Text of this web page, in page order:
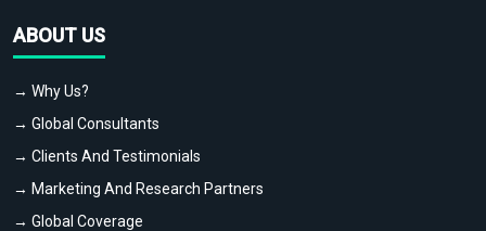
ABOUT US
→ Why Us?
→ Global Consultants
→ Clients And Testimonials
→ Marketing And Research Partners
→ Global Coverage